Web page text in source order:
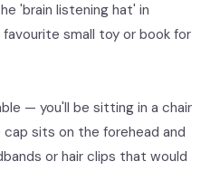
'brain listening hat' in
small toy or book for
— you'll be sitting in a chair
sits on the forehead and
or hair clips that would